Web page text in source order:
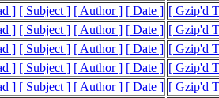
] [ Subject ] [ Author ] [ Date ] [ Gzip'd
] [ Subject ] [ Author ] [ Date ] [ Gzip'd
] [ Subject ] [ Author ] [ Date ] [ Gzip'd
] [ Subject ] [ Author ] [ Date ] [ Gzip'd
] [ Subject ] [ Author ] [ Date ] [ Gzip'd